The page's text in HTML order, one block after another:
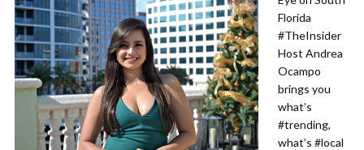
Florida
#TheInsider
Host Andrea
Ocampo
brings you
what’s
#trending,
what’s #local